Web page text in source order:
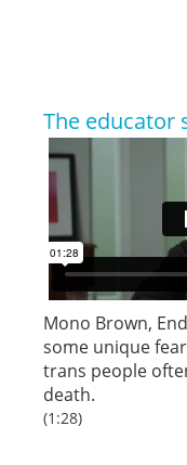
The educator
Mono Brown,
some unique
trans people
death.
(1:28)